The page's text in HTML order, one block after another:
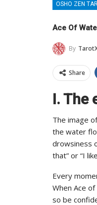
OSHO ZEN
Ace Of
By
Share
I. The
The image
the water
drowsiness
that” or “I
Every
When Ace
so be